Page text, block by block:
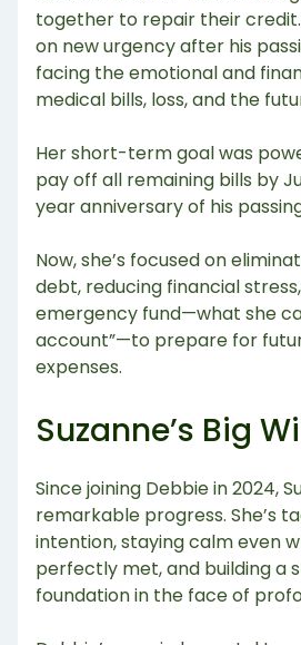
together to repair their
on new urgency after his
facing the emotional and
medical bills, loss, and the
Her short-term goal was
pay off all remaining bills by
year anniversary of his
Now, she’s focused on
debt, reducing financial
emergency fund—what she
account”—to prepare for
expenses.
Suzanne’s Big
Since joining Debbie in 2024,
remarkable progress. She’s
intention, staying calm even
perfectly met, and building a
foundation in the face of